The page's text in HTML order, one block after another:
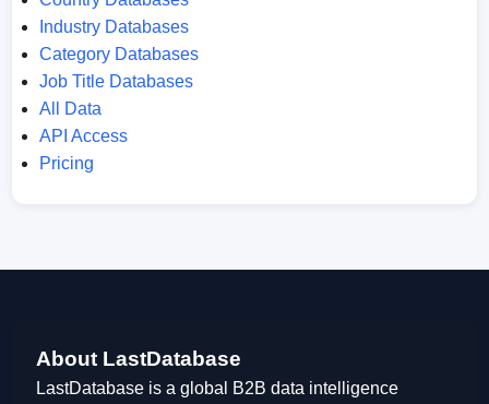
Industry Databases
Category Databases
Job Title Databases
All Data
API Access
Pricing
About LastDatabase
LastDatabase is a global B2B data intelligence